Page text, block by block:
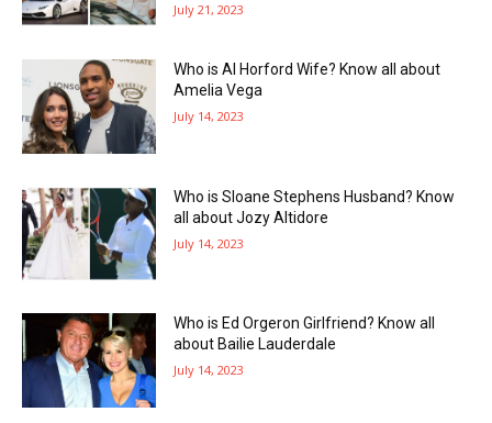
July 21, 2023
Who is Al Horford Wife? Know all about
Amelia Vega
July 14, 2023
Who is Sloane Stephens Husband? Know
all about Jozy Altidore
July 14, 2023
Who is Ed Orgeron Girlfriend? Know all
about Bailie Lauderdale
July 14, 2023